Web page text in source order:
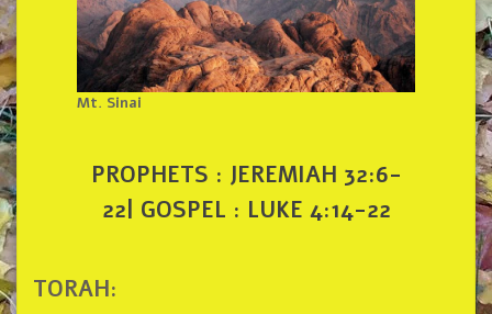
Mt. Sinai
PROPHETS : JEREMIAH 32:6-
22 GOSPEL : LUKE 4:14-22
TORAH: